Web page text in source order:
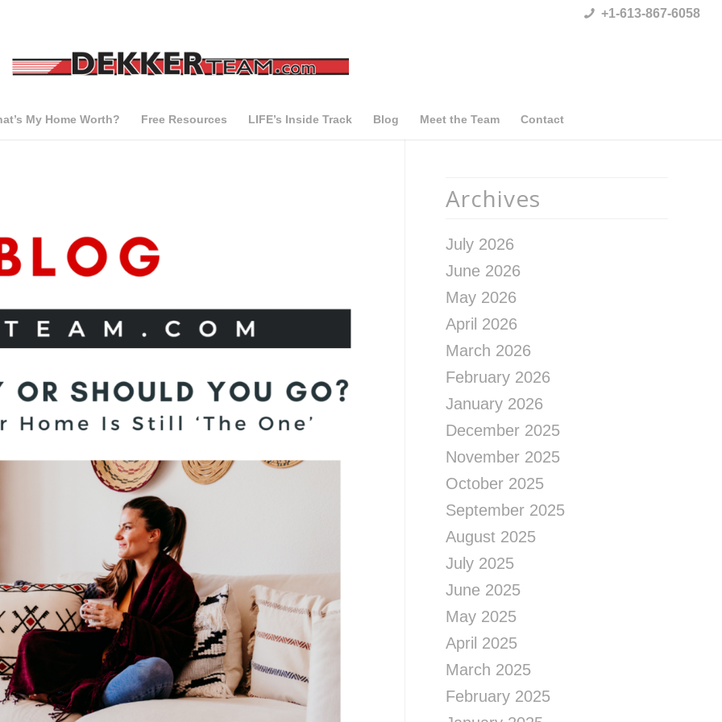
+1-613-867-6058
My Home Worth? Free Resources LIFE’s Inside Track Blog Meet the Team Contact
Archives
July 2026
June 2026
May 2026
April 2026
March 2026
February 2026
January 2026
December 2025
November 2025
October 2025
September 2025
August 2025
July 2025
June 2025
May 2025
April 2025
March 2025
February 2025